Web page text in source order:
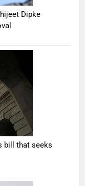
Dipke
bill that seeks